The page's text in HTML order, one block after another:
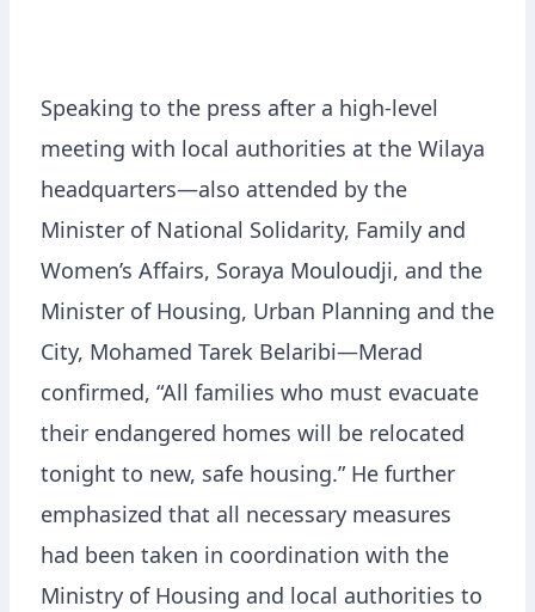
Speaking to the press after a high-level
meeting with local authorities at the Wilaya
headquarters—also attended by the
Minister of National Solidarity, Family and
Women’s Affairs, Soraya Mouloudji, and the
Minister of Housing, Urban Planning and the
City, Mohamed Tarek Belaribi—Merad
confirmed, “All families who must evacuate
their endangered homes will be relocated
tonight to new, safe housing.” He further
emphasized that all necessary measures
had been taken in coordination with the
Ministry of Housing and local authorities to